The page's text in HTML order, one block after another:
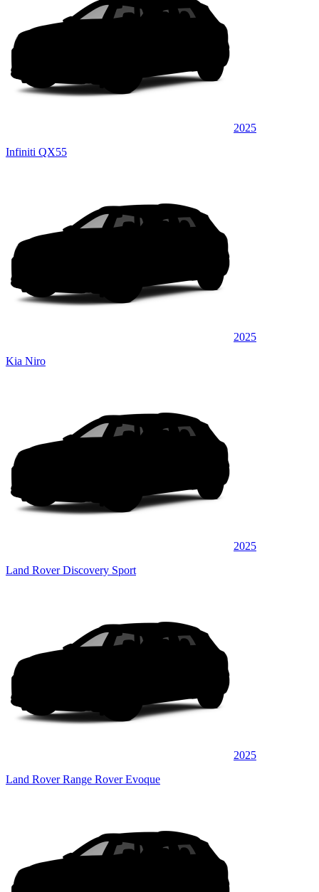
2025
Infiniti QX55
2025
Kia Niro
2025
Land Rover Discovery Sport
2025
Land Rover Range Rover Evoque